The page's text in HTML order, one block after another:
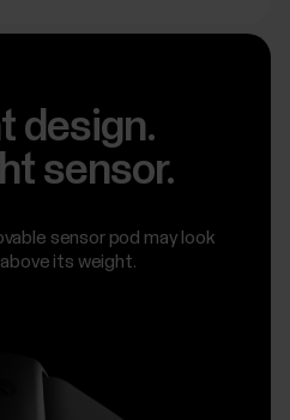
design.
sensor.
sensor pod may look
its weight.